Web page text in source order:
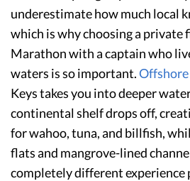
underestimate how much local
which is why choosing a private
Marathon with a captain who
waters is so important.
Keys takes you into deeper
continental shelf drops off,
for wahoo, tuna, and billfish,
flats and mangrove-lined
completely different experience